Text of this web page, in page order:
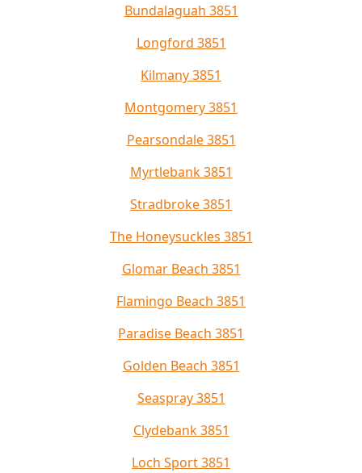
Bundalaguah 3851
Longford 3851
Kilmany 3851
Montgomery 3851
Pearsondale 3851
Myrtlebank 3851
Stradbroke 3851
The Honeysuckles 3851
Glomar Beach 3851
Flamingo Beach 3851
Paradise Beach 3851
Golden Beach 3851
Seaspray 3851
Clydebank 3851
Loch Sport 3851